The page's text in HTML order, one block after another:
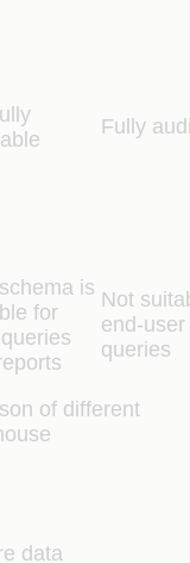
Fully
is
for
Not
end-user
queries
of different
data